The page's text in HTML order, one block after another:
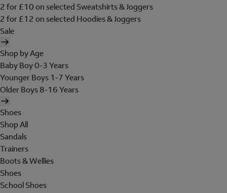
2 for £10 on selected Sweatshirts & Joggers
2 for £12 on selected Hoodies & Joggers
Sale
Shop by Age
Baby Boy 0-3 Years
Younger Boys 1-7 Years
Older Boys 8-16 Years
Shoes
Shop All
Sandals
Trainers
Boots & Wellies
Shoes
School Shoes